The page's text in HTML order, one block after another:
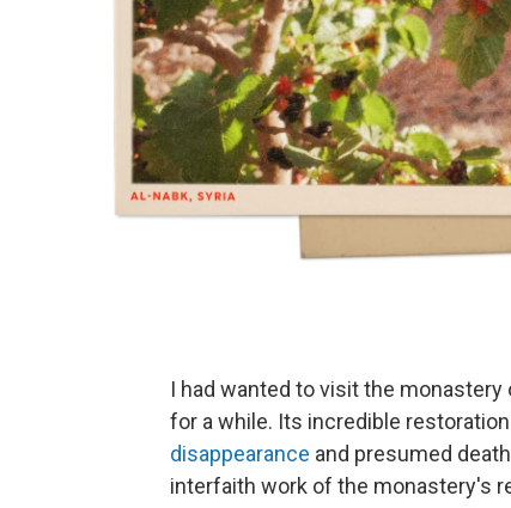
I had wanted to visit the
for a while. Its incredible
disappearance and presumed
interfaith work of the monastery's